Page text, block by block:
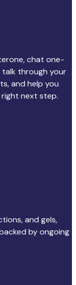
chat one-
talk through your
and help you
next step.
and gels,
by ongoing